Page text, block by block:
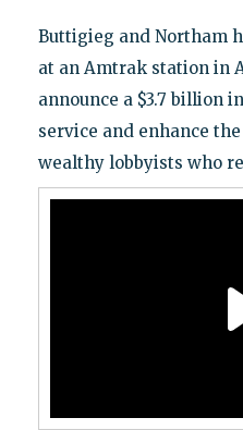
Buttigieg and Northam
at an Amtrak station in
announce a $3.7 billion
service and enhance
wealthy lobbyists who